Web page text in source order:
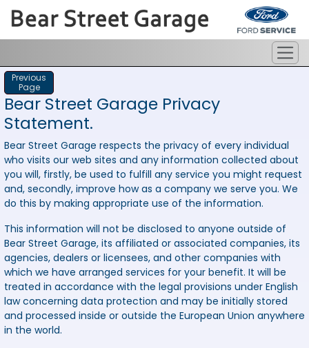
Previous
Page
Bear Street Garage Privacy
Statement.
Bear Street Garage respects the privacy of every individual
who visits our web sites and any information collected about
you will, firstly, be used to fulfill any service you might request
and, secondly, improve how as a company we serve you. We
do this by making appropriate use of the information.
This information will not be disclosed to anyone outside of
Bear Street Garage, its affiliated or associated companies, its
agencies, dealers or licensees, and other companies with
which we have arranged services for your benefit. It will be
treated in accordance with the legal provisions under English
law concerning data protection and may be initially stored
and processed inside or outside the European Union anywhere
in the world.